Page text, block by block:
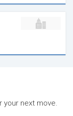
your next move.